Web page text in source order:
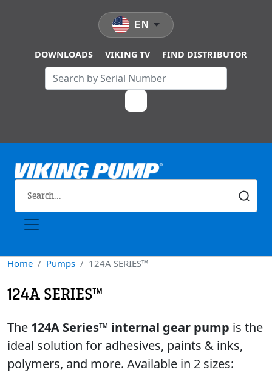
DOWNLOADS VIKING TV FIND DISTRIBUTOR
EN
Home Pumps 124A SERIES™
124A SERIES™
The 124A Series™ internal gear pump is the
ideal solution for adhesives, paints & inks,
polymers, and more. Available in 2 sizes: